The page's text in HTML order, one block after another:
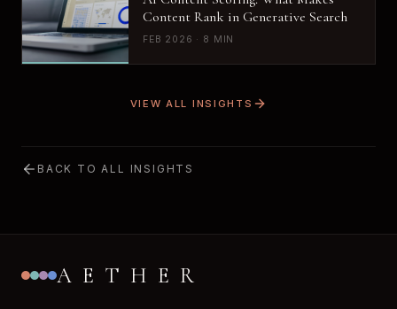
Content Rank in Generative Search
FEB 2026 · 8 MIN
VIEW ALL INSIGHTS
BACK TO ALL INSIGHTS
AETHER